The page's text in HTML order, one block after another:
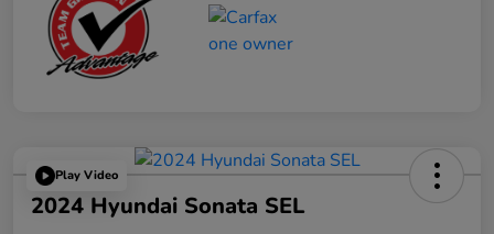
Play Video
2024 Hyundai Sonata SEL